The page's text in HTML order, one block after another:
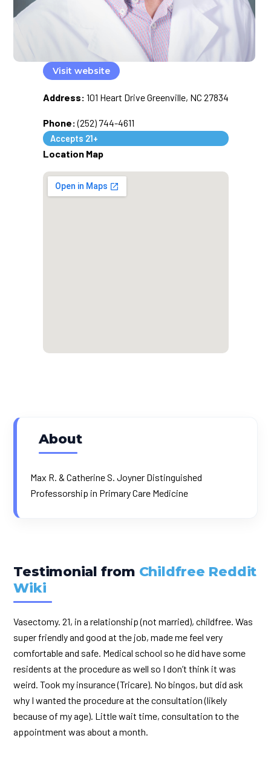
Visit website
Address: 101 Heart Drive Greenville, NC 27834
Phone:(252) 744-4611
Accepts 21+
Location Map
About
Max R. & Catherine S. Joyner Distinguished
Professorship in Primary Care Medicine
Testimonial from Childfree Reddit
Wiki
Vasectomy. 21, in a relationship (not married), childfree. Was
super friendly and good at the job, made me feel very
comfortable and safe. Medical school so he did have some
residents at the procedure as well so I don’t think it was
weird. Took my insurance (Tricare). No bingos, but did ask
why I wanted the procedure at the consultation (likely
because of my age). Little wait time, consultation to the
appointment was about a month.